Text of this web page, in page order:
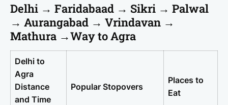
Delhi → Faridabaad → Sikri → Palwal
→ Aurangabad → Vrindavan →
Mathura →Way to Agra
Delhi to
Agra
Distance
and Time
Popular Stopovers
Places to
Eat